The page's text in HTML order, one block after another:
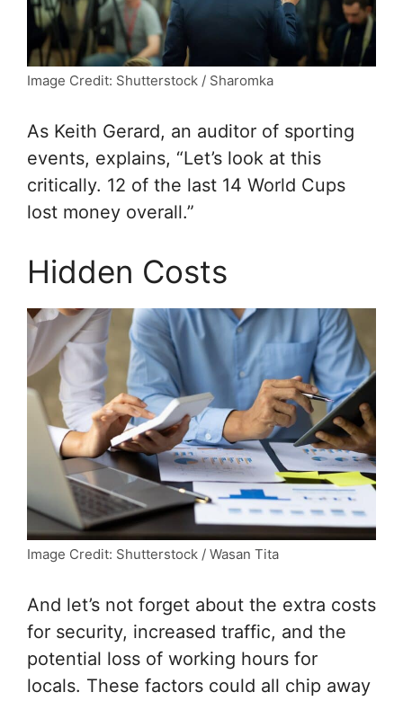
Image Credit: Shutterstock / Sharomka
As Keith Gerard, an auditor of sporting
events, explains, “Let’s look at this
critically. 12 of the last 14 World Cups
lost money overall.”
Hidden Costs
Image Credit: Shutterstock / Wasan Tita
And let’s not forget about the extra costs
for security, increased traffic, and the
potential loss of working hours for
locals. These factors could all chip away